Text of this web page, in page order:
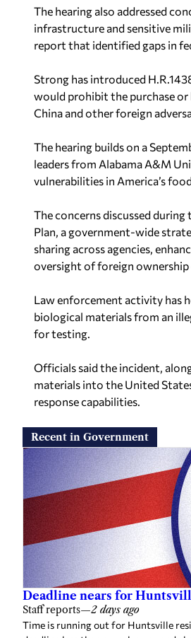
The hearing also addressed
infrastructure and sensitive
report that identified gaps in
Strong has introduced
would prohibit the purchase or
China and other foreign
The hearing builds on a
leaders from Alabama A&M
vulnerabilities in America’s
The concerns discussed
Plan, a government-wide
sharing across agencies,
oversight of foreign
Law enforcement activity has
biological materials from an
for testing.
Officials said the incident,
materials into the United
response capabilities.
Recent in Government
Deadline nears for
Staff reports—2 days ago
Time is running out for Huntsville